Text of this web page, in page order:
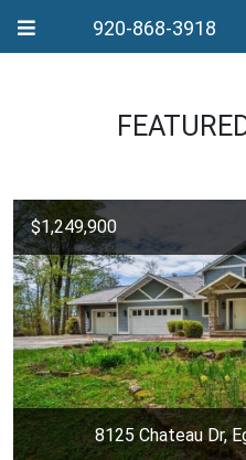
920-868-3918
$1,249,900
8125 Chateau Dr,